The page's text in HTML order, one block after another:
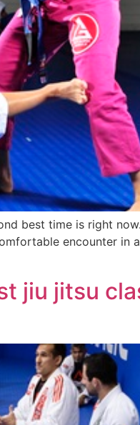
best time is right
encounter in
jiu jitsu